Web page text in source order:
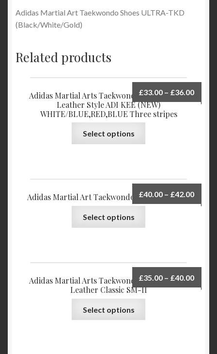
Adidas Martial Art Taekwondo Shoes ULTRA-TKD
(Black/White/Gold)
Related products
Adidas Martial Arts Taekwondo Shoes Upper
Leather Style ADI KEE (NEW)
WHITE/BLUE,RED,BLUE Three stripes
£33.00 – £36.00
Select options
Adidas Martial Art Taekwondo Shoes Tornado
£40.00 – £42.00
Select options
Adidas Martial Arts Taekwondo Shoes Upper
Leather Classic SM-II
£35.00 – £40.00
Select options